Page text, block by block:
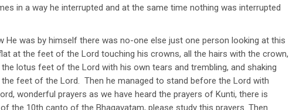
in a way he interrupted and at the same time nothing was interrupted
was by himself there was no-one else just one person looking at this
at the feet of the Lord touching his crowns, all the hairs with the crown,
lotus feet of the Lord with his own tears and trembling, and shaking
feet of the Lord. Then he managed to stand before the Lord with
wonderful prayers as we have heard the prayers of Kunti, there is
the 10th canto of the Bhagavatam, please study this prayers. Then